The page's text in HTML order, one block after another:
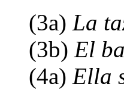
(3a) La
(3b) El
(4a) Ella